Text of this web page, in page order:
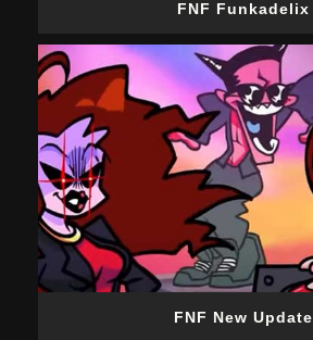
FNF Funkadelix
FNF New Update